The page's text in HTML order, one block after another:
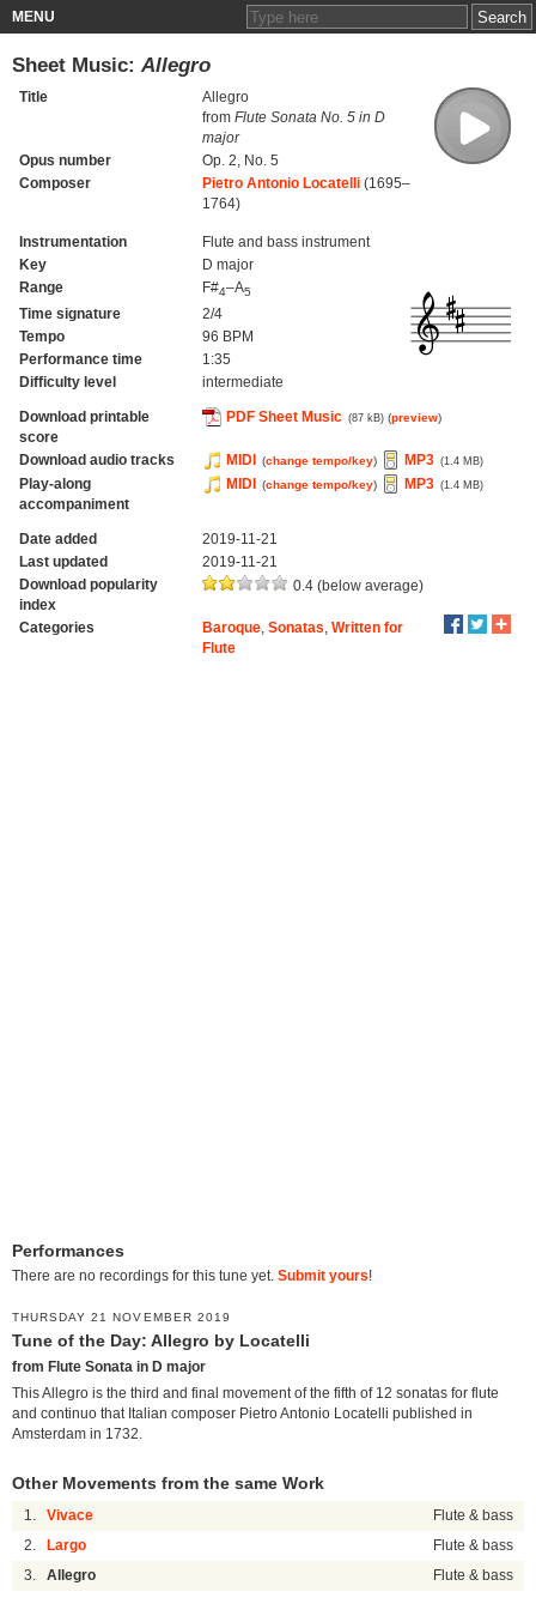
MENU
Sheet Music: Allegro
Title
Allegro
from Flute Sonata No. 5 in D
major
Opus number
Op. 2, No. 5
Composer
Pietro Antonio Locatelli(1695–
1764)
Instrumentation
Flute and bass instrument
Key
D major
Range
F#4–A5
Time signature
2/4
Tempo
96 BPM
Performance time
1:35
Difficulty level
intermediate
Download printable
score
PDF Sheet Music (87 kB) (preview)
Download audio tracks MIDI (change tempo/key) MP3 (1.4 MB)
Play-along
accompaniment
MIDI (change tempo/key) MP3 (1.4 MB)
Date added
2019-11-21
Last updated
2019-11-21
Download popularity
index
0.4 (below average)
Categories Baroque, Sonatas Written for
Flute
Performances
There are no recordings for this tune yet. Submit yours!
THURSDAY 21 NOVEMBER 2019
Tune of the Day: Allegro by Locatelli
from Flute Sonata in D major
This Allegro is the third and final movement of the fifth of 12 sonatas for flute
and continuo that Italian composer Pietro Antonio Locatelli published in
Amsterdam in 1732.
Other Movements from the same Work
1. Vivace Flute & bass
2. Largo Flute & bass
3. Allegro Flute & bass